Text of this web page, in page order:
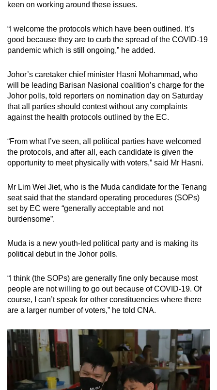
keen on working around these issues.
“I welcome the protocols which have been outlined. It’s
good because they are to curb the spread of the COVID-19
pandemic which is still ongoing,” he added.
Johor’s caretaker chief minister Hasni Mohammad, who
will be leading Barisan Nasional coalition’s charge for the
Johor polls, told reporters on nomination day on Saturday
that all parties should contest without any complaints
against the health protocols outlined by the EC.
“From what I’ve seen, all political parties have welcomed
the protocols, and after all, each candidate is given the
opportunity to meet physically with voters,” said Mr Hasni.
Mr Lim Wei Jiet, who is the Muda candidate for the Tenang
seat said that the standard operating procedures (SOPs)
set by EC were “generally acceptable and not
burdensome”.
Muda is a new youth-led political party and is making its
political debut in the Johor polls.
“I think (the SOPs) are generally fine only because most
people are not willing to go out because of COVID-19. Of
course, I can’t speak for other constituencies where there
are a larger number of voters,” he told CNA.